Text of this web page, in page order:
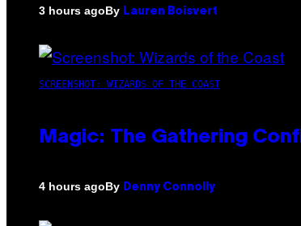
3 hours agoBy Lauren Boisvert
SCREENSHOT: WIZARDS OF THE COAST
Magic: The Gathering
4 hours agoBy Denny Connolly